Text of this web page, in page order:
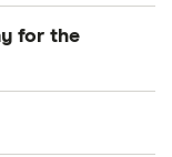
for the
you